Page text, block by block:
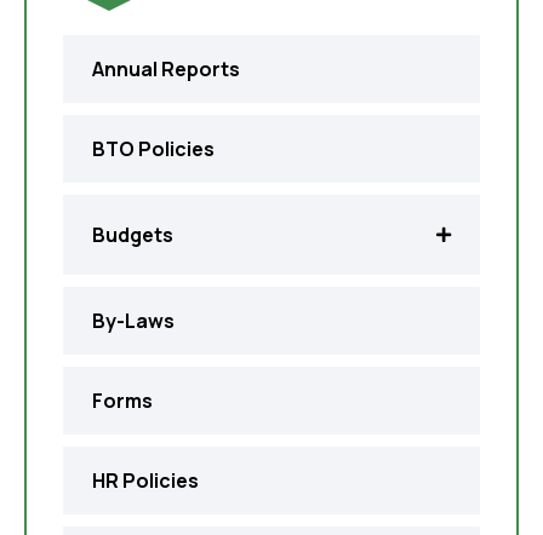
Annual Reports
BTO Policies
Budgets
By-Laws
Forms
HR Policies